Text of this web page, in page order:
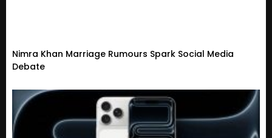
Nimra Khan Marriage Rumours Spark Social Media
Debate